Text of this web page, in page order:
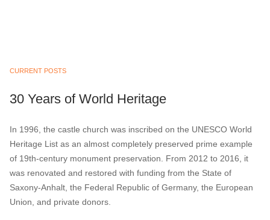
CURRENT POSTS
30 Years of World Heritage
In 1996, the castle church was inscribed on the UNESCO World
Heritage List as an almost completely preserved prime example
of 19th-century monument preservation. From 2012 to 2016, it
was renovated and restored with funding from the State of
Saxony-Anhalt, the Federal Republic of Germany, the European
Union, and private donors.